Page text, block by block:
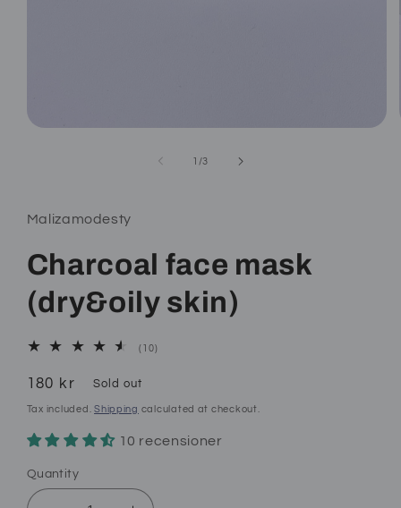
1 /of
3
Malizamodesty
Charcoal face mask
(dry&oily skin)
(10)10
Regular
price
180 kr Sold out
Tax included.Shipping calculated at checkout.
10 recensioner
Quantity